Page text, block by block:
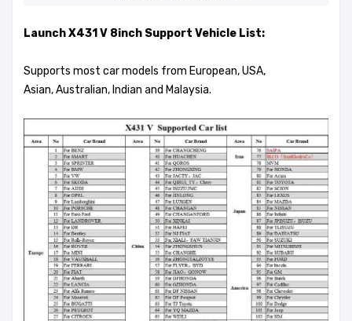
Launch X431 V 8inch Support Vehicle List:
Supports most car models from European, USA,
Asian, Australian, Indian and Malaysia.